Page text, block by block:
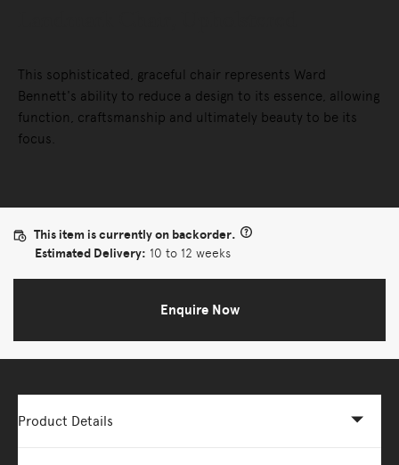
This sophisticated, graceful chair represents Ward
Bennett's ability to reduce a design to its essence, allowing
function, craftsmanship and ultimately beauty to be its
focus.
This item is currently on backorder.
Estimated Delivery: 10 to 12 weeks
Enquire Now
Product Details